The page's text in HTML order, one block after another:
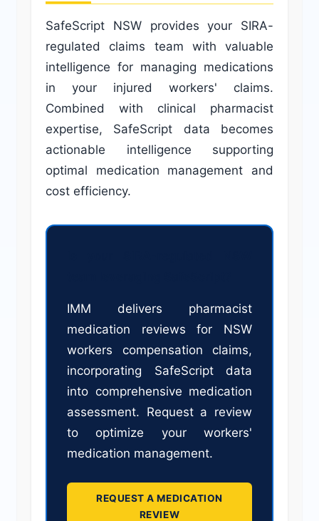
SafeScript NSW provides your SIRA-
regulated claims team with valuable
intelligence for managing medications
in your injured workers' claims.
Combined with clinical pharmacist
expertise, SafeScript data becomes
actionable intelligence supporting
optimal medication management and
cost efficiency.
IMM delivers pharmacist
medication reviews for NSW
workers compensation claims,
incorporating SafeScript data
into comprehensive medication
assessment. Request a review
to optimize your workers'
medication management.
REQUEST A MEDICATION
REVIEW